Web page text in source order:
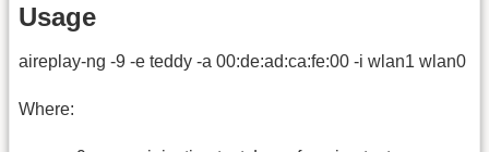
Usage
aireplay-ng -9 -e teddy -a 00:de:ad:ca:fe:00 -i wlan1 wlan0
Where: